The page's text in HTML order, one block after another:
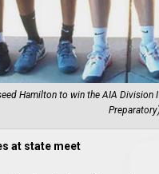
Hamilton to win the AIA
at state meet